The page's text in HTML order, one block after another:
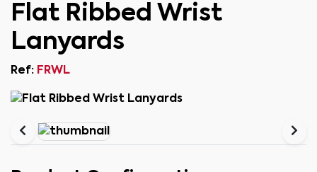
Flat Ribbed Wrist
Lanyards
Ref: FRWL